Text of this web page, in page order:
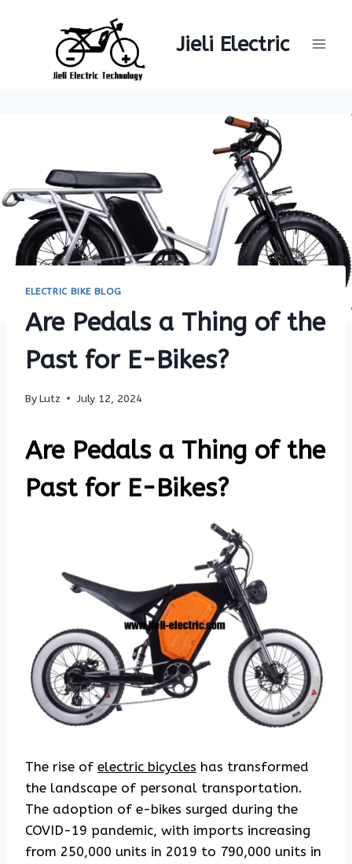
Jieli Electric
ELECTRIC BIKE BLOG
Are Pedals a Thing of the
Past for E-Bikes?
ByLutz July 12, 2024
Are Pedals a Thing of the
Past for E-Bikes?
The rise of electric bicycles has transformed
the landscape of personal transportation.
The adoption of e-bikes surged during the
COVID-19 pandemic, with imports increasing
from 250,000 units in 2019 to 790,000 units in